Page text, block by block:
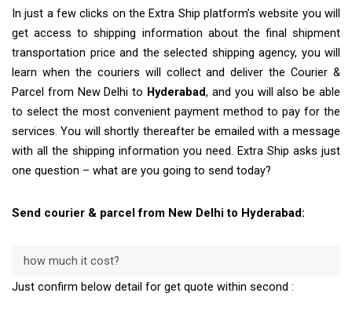
In just a few clicks on the Extra Ship platform’s website you will
get access to shipping information about the final shipment
transportation price and the selected shipping agency, you will
learn when the couriers will collect and deliver the Courier &
Parcel from New Delhi to Hyderabad, and you will also be able
to select the most convenient payment method to pay for the
services. You will shortly thereafter be emailed with a message
with all the shipping information you need. Extra Ship asks just
one question – what are you going to send today?
Send courier & parcel from New Delhi to Hyderabad:
how much it cost?
Just confirm below detail for get quote within second :